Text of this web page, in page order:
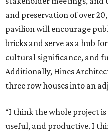
and preservation of over
pavilion will encourage
bricks and serve as a hub
cultural significance, and
Additionally, Hines
three row houses into an
“I think the whole project
useful, and productive. I